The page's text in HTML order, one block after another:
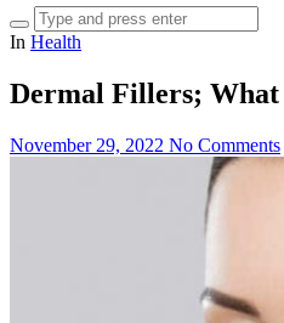
In Health
Dermal Fillers;
November 29, 2022 No Comments